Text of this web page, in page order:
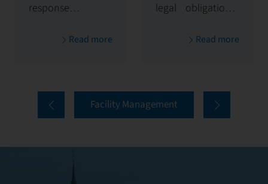
response to
strategic process
user safety, and
the preservation
Read more
legal obligation—
for maintaining
reliability of
infrastructure. At
Read more
Facility Management